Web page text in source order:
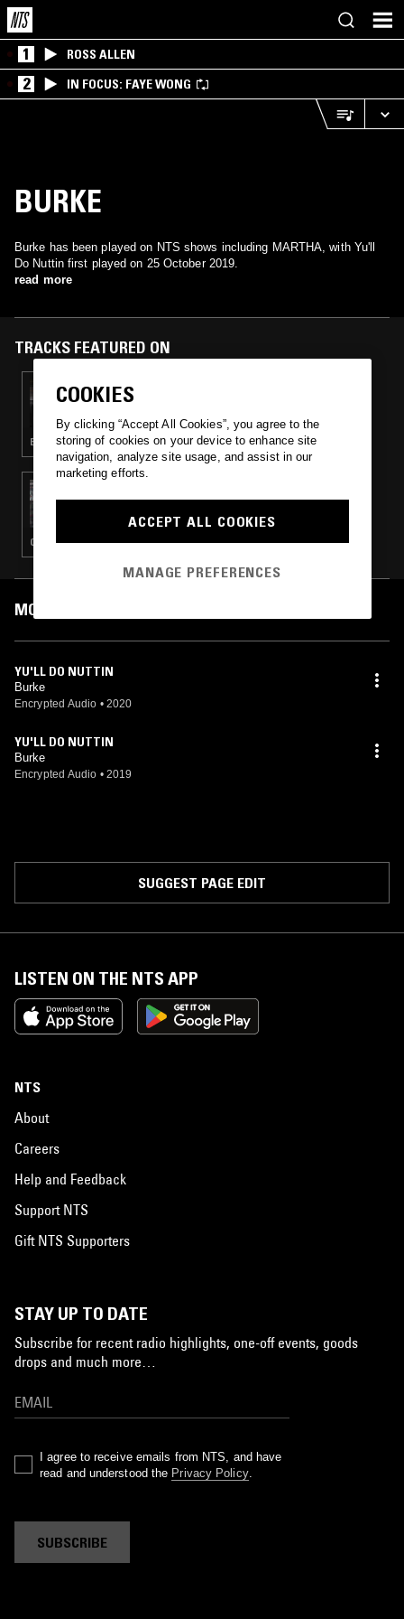
1 ROSS ALLEN
2 IN FOCUS: FAYE WONG
BURKE
Burke has been played on NTS shows including MARTHA, with Yu'll
Do Nuttin first played on 25 October 2019.
read more
TRACKS FEATURED ON
26 JUN 2025
IMPEY - 10 YEARS OF NTS W/ JAMMZ,
JAWNINO, RENZ, SBK, BABYDOOM,
CHAMBER 45, F17, LINGTON, LOZZY
BASS · GRIME
MARTHA W/ NIGHTS
CLUB · UK DRILL
MOST PLAYED TRACKS
YU'LL DO NUTTIN
Burke
Encrypted Audio • 2020
YU'LL DO NUTTIN
Burke
Encrypted Audio • 2019
SUGGEST PAGE EDIT
LISTEN ON THE NTS APP
NTS
About
Careers
Help and Feedback
Support NTS
Gift NTS Supporters
STAY UP TO DATE
Subscribe for recent radio highlights, one-off events, goods
drops and much more…
I agree to receive emails from NTS, and have
read and understood the Privacy Policy.
SUBSCRIBE
COOKIES
By clicking “Accept All Cookies”, you agree to the
storing of cookies on your device to enhance site
navigation, analyze site usage, and assist in our
marketing efforts.
ACCEPT ALL COOKIES
MANAGE PREFERENCES